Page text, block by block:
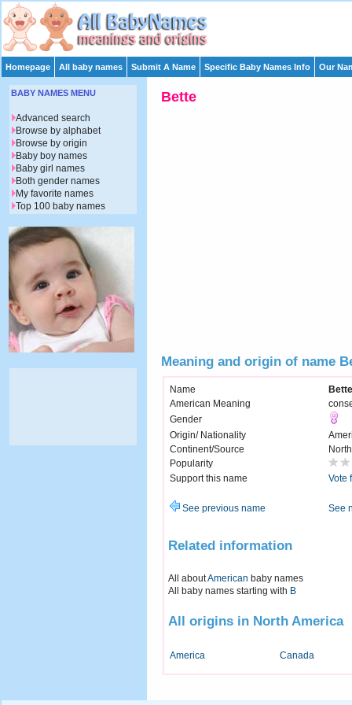
Homepage All baby names Submit A Name Specific Baby Names Info Our
Bette
Meaning and origin of name
Name
Bette
American Meaning
Gender
Origin/ Nationality
Continent/Source
Popularity
Support this name
Vote
See previous name See
Related information
All aboutAmerican baby names
All baby names starting with B
All origins in North America
America Canada
BABY NAMES MENU
Advanced search
Browse by alphabet
Browse by origin
Baby boy names
Baby girl names
Both gender names
My favorite names
Top 100 baby names